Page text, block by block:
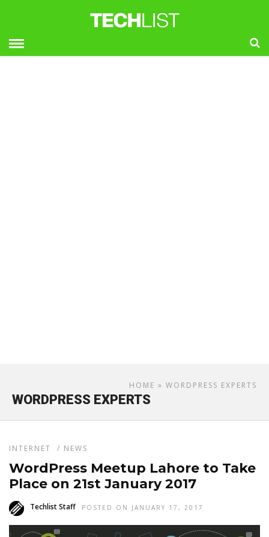
HOME » WORDPRESS EXPERTS
WORDPRESS EXPERTS
INTERNET / NEWS
WordPress Meetup Lahore to Take
Place on 21st January 2017
Techlist Staff POSTED ON JANUARY 17, 2017